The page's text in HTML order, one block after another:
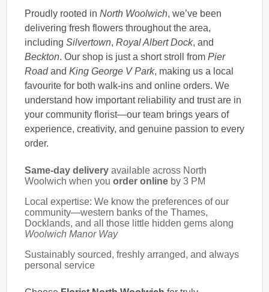
Proudly rooted in North Woolwich, we’ve been
delivering fresh flowers throughout the area,
including Silvertown, Royal Albert Dock, and
Beckton. Our shop is just a short stroll from Pier
Roadand King George V Park, making us a local
favourite for both walk-ins and online orders. We
understand how important reliability and trust are in
your community florist—our team brings years of
experience, creativity, and genuine passion to every
order.
Same-day delivery available across North
Woolwich when you order online by 3 PM
Local expertise: We know the preferences of our
community—western banks of the Thames,
Docklands, and all those little hidden gems along
Woolwich Manor Way
Sustainably sourced, freshly arranged, and always
personal service